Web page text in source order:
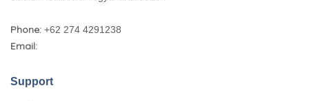
Phone: +62 274 4291238
Email:
Support